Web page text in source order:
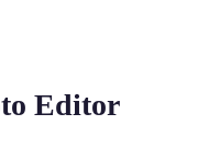
Editor